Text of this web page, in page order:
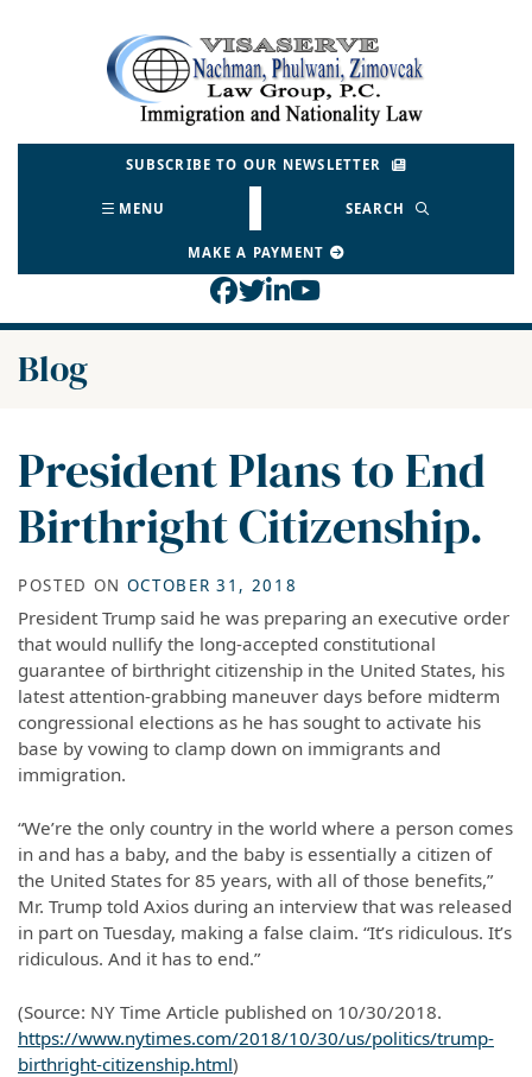
Return home
SUBSCRIBE TO OUR NEWSLETTER
MENU SEARCH
MAKE A PAYMENT
View our profile on
View our feed on
View our firm profile
View our channel
Blog
President Plans to End
Birthright Citizenship.
POSTED ON OCTOBER 31, 2018
President Trump said he was preparing an executive order
that would nullify the long-accepted constitutional
guarantee of birthright citizenship in the United States, his
latest attention-grabbing maneuver days before midterm
congressional elections as he has sought to activate his
base by vowing to clamp down on immigrants and
immigration.
“We’re the only country in the world where a person comes
in and has a baby, and the baby is essentially a citizen of
the United States for 85 years, with all of those benefits,”
Mr. Trump told Axios during an interview that was released
in part on Tuesday, making a false claim. “It’s ridiculous. It’s
ridiculous. And it has to end.”
(Source: NY Time Article published on 10/30/2018.
https://www.nytimes.com/2018/10/30/us/politics/trump-
birthright-citizenship.html)